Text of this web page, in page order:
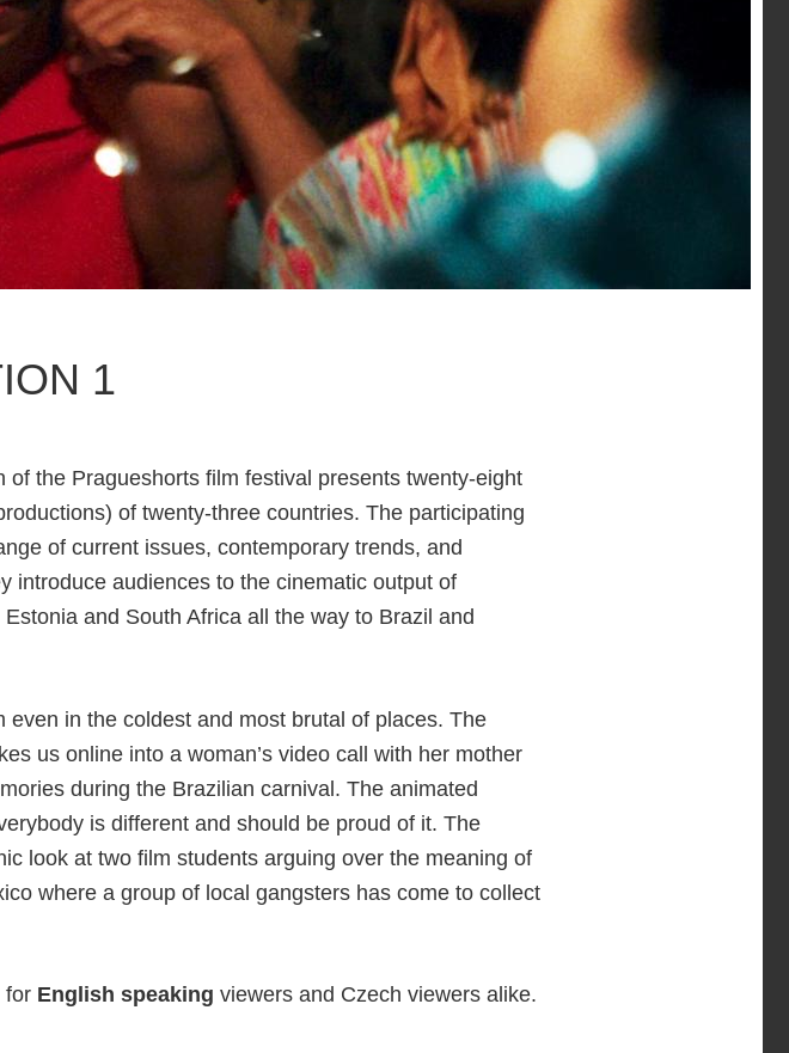
1
the Pragueshorts film festival presents twenty-eight
of twenty-three countries. The participating
of current issues, contemporary trends, and
introduce audiences to the cinematic output of
and South Africa all the way to Brazil and
even in the coldest and most brutal of places. The
us online into a woman’s video call with her mother
during the Brazilian carnival. The animated
is different and should be proud of it. The
look at two film students arguing over the meaning of
where a group of local gangsters has come to collect
for English speaking viewers and Czech viewers alike.